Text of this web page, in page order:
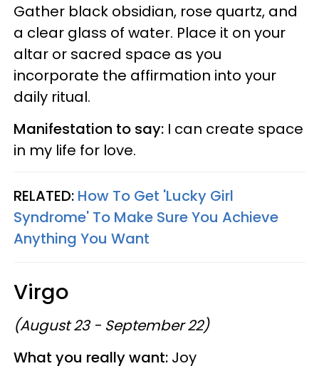
Gather black obsidian, rose quartz, and
a clear glass of water. Place it on your
altar or sacred space as you
incorporate the affirmation into your
daily ritual.
Manifestation to say: I can create space
in my life for love.
RELATED: How To Get 'Lucky Girl
Syndrome' To Make Sure You Achieve
Anything You Want
Virgo
(August 23 - September 22)
What you really want: Joy